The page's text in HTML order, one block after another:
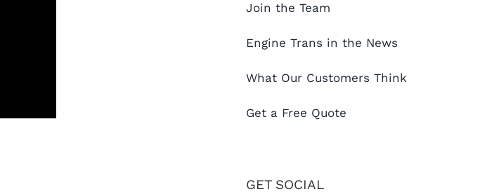
Join the Team
Engine Trans in the News
What Our Customers Think
Get a Free Quote
GET SOCIAL